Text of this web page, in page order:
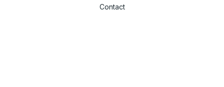
Contact